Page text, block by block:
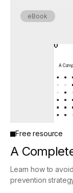
eBook
A
Free resource
A
Learn how to
prevention